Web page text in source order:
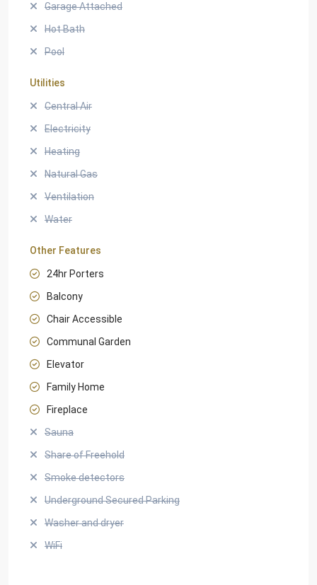
Garage Attached
Hot Bath
Pool
Utilities
Central Air
Electricity
Heating
Natural Gas
Ventilation
Water
Other Features
24hr Porters
Balcony
Chair Accessible
Communal Garden
Elevator
Family Home
Fireplace
Sauna
Share of Freehold
Smoke detectors
Underground Secured Parking
Washer and dryer
WiFi